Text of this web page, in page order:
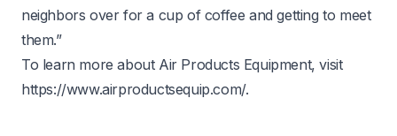
neighbors over for a cup of coffee and getting to meet
them.”
To learn more about Air Products Equipment, visit
https://www.airproductsequip.com/.